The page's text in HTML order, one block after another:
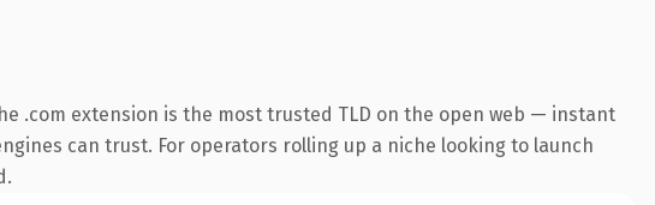
.com extension is the most trusted TLD on the open web — instant
can trust. For operators rolling up a niche looking to launch